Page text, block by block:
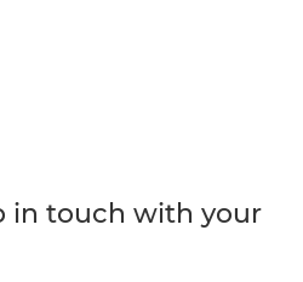
in touch with your